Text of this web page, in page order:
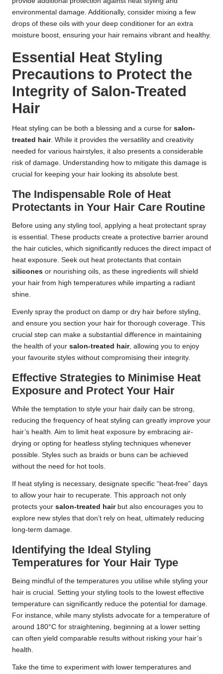
environmental damage. Additionally, consider mixing a few
drops of these oils with your deep conditioner for an extra
moisture boost, ensuring your hair remains vibrant and healthy.
Essential Heat Styling
Precautions to Protect the
Integrity of Salon-Treated
Hair
Heat styling can be both a blessing and a curse for salon-
treated hair. While it provides the versatility and creativity
needed for various hairstyles, it also presents a considerable
risk of damage. Understanding how to mitigate this damage is
crucial for keeping your hair looking its absolute best.
The Indispensable Role of Heat
Protectants in Your Hair Care Routine
Before using any styling tool, applying a heat protectant spray
is essential. These products create a protective barrier around
the hair cuticles, which significantly reduces the direct impact of
heat exposure. Seek out heat protectants that contain
silicones or nourishing oils, as these ingredients will shield
your hair from high temperatures while imparting a radiant
shine.
Evenly spray the product on damp or dry hair before styling,
and ensure you section your hair for thorough coverage. This
crucial step can make a substantial difference in maintaining
the health of your salon-treated hair, allowing you to enjoy
your favourite styles without compromising their integrity.
Effective Strategies to Minimise Heat
Exposure and Protect Your Hair
While the temptation to style your hair daily can be strong,
reducing the frequency of heat styling can greatly improve your
hair’s health. Aim to limit heat exposure by embracing air-
drying or opting for heatless styling techniques whenever
possible. Styles such as braids or buns can be achieved
without the need for hot tools.
If heat styling is necessary, designate specific “heat-free” days
to allow your hair to recuperate. This approach not only
protects your salon-treated hairbut also encourages you to
explore new styles that don’t rely on heat, ultimately reducing
long-term damage.
Identifying the Ideal Styling
Temperatures for Your Hair Type
Being mindful of the temperatures you utilise while styling your
hair is crucial. Setting your styling tools to the lowest effective
temperature can significantly reduce the potential for damage.
For instance, while many stylists advocate for a temperature of
around 180°C for straightening, beginning at a lower setting
can often yield comparable results without risking your hair’s
health.
Take the time to experiment with lower temperatures and